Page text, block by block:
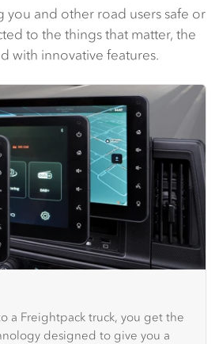
you and other road users safe or
to the things that matter, the
with innovative features.
a Freightpack truck, you get the
designed to give you a